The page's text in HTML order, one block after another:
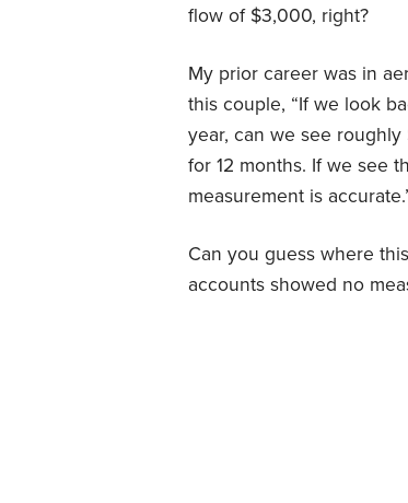
flow of $3,000, right?
My prior career was in
this couple, “If we look
year, can we see
for 12 months. If we see
measurement is
Can you guess where
accounts showed no